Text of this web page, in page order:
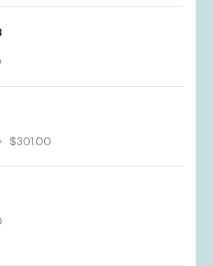
Original
price
$301.00
price